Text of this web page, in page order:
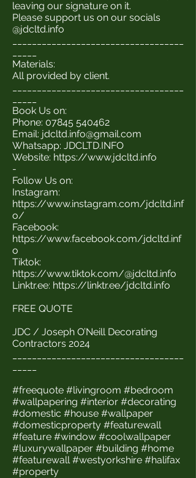
leaving our signature on it.
Please support us on our socials
@jdcltd.info
Materials:
All provided by client.
Book Us on:
Phone: 07845 540462
Email: jdcltd.info@gmail.com
Whatsapp: JDCLTD.INFO
Website: https://www.jdcltd.info
-
Follow Us on:
Instagram:
https://www.instagram.com/jdcltd.inf
o/
Facebook:
https://www.facebook.com/jdcltd.inf
o
Tiktok:
https://www.tiktok.com/@jdcltd.info
Linktr.ee: https://linktr.ee/jdcltd.info
FREE QUOTE
JDC / Joseph O’Neill Decorating
Contractors 2024
#freequote #livingroom #bedroom
#wallpapering #interior #decorating
#domestic #house #wallpaper
#domesticproperty #featurewall
#feature #window #coolwallpaper
#luxurywallpaper #building #home
#featurewall #westyorkshire #halifax
#property